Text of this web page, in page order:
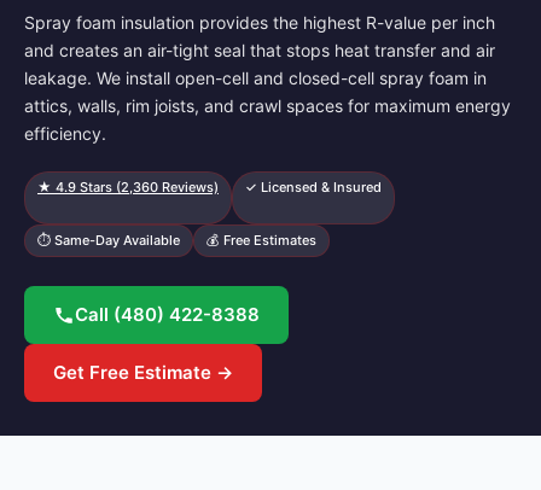
Spray foam insulation provides the highest R-value per inch
and creates an air-tight seal that stops heat transfer and air
leakage. We install open-cell and closed-cell spray foam in
attics, walls, rim joists, and crawl spaces for maximum energy
efficiency.
★ 4.9 Stars (2,360 Reviews) ✓ Licensed & Insured
⏱ Same-Day Available 💰 Free Estimates
Call (480) 422-8388
Get Free Estimate →